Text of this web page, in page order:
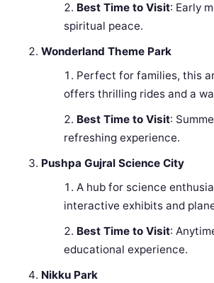
Best Time to Visit: Early
spiritual peace.
Wonderland Theme Park
Perfect for families, this
offers thrilling rides and a
Best Time to Visit:
refreshing experience.
Pushpa Gujral Science City
A hub for science
interactive exhibits and
Best Time to Visit:
educational experience.
Nikku Park